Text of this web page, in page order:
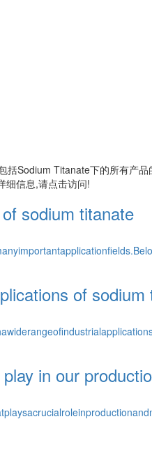
括Sodium Titanate下的所有产品
细信息,请点击访问!
sodium titanate
of sodium
in our